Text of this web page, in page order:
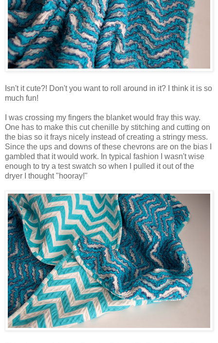
Isn't it cute?! Don't you want to roll around in it? I think it is so
much fun!
I was crossing my fingers the blanket would fray this way.
One has to make this cut chenille by stitching and cutting on
the bias so it frays nicely instead of creating a stringy mess.
Since the ups and downs of these chevrons are on the bias I
gambled that it would work. In typical fashion I wasn't wise
enough to try a test swatch so when I pulled it out of the
dryer I thought "hooray!"